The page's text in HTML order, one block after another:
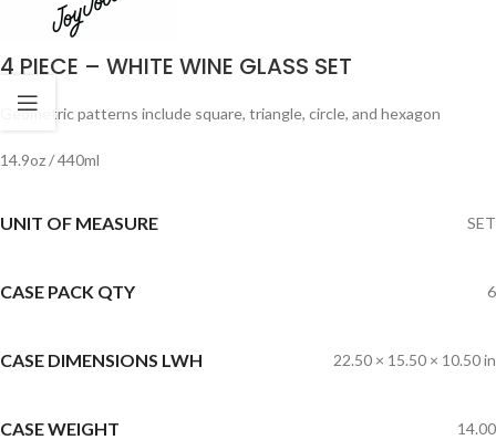
4 PIECE – WHITE WINE GLASS SET
Geometric patterns include square, triangle, circle, and hexagon
14.9oz / 440ml
UNIT OF MEASURE SET
CASE PACK QTY 6
CASE DIMENSIONS LWH 22.50 × 15.50 × 10.50 in
CASE WEIGHT 14.00